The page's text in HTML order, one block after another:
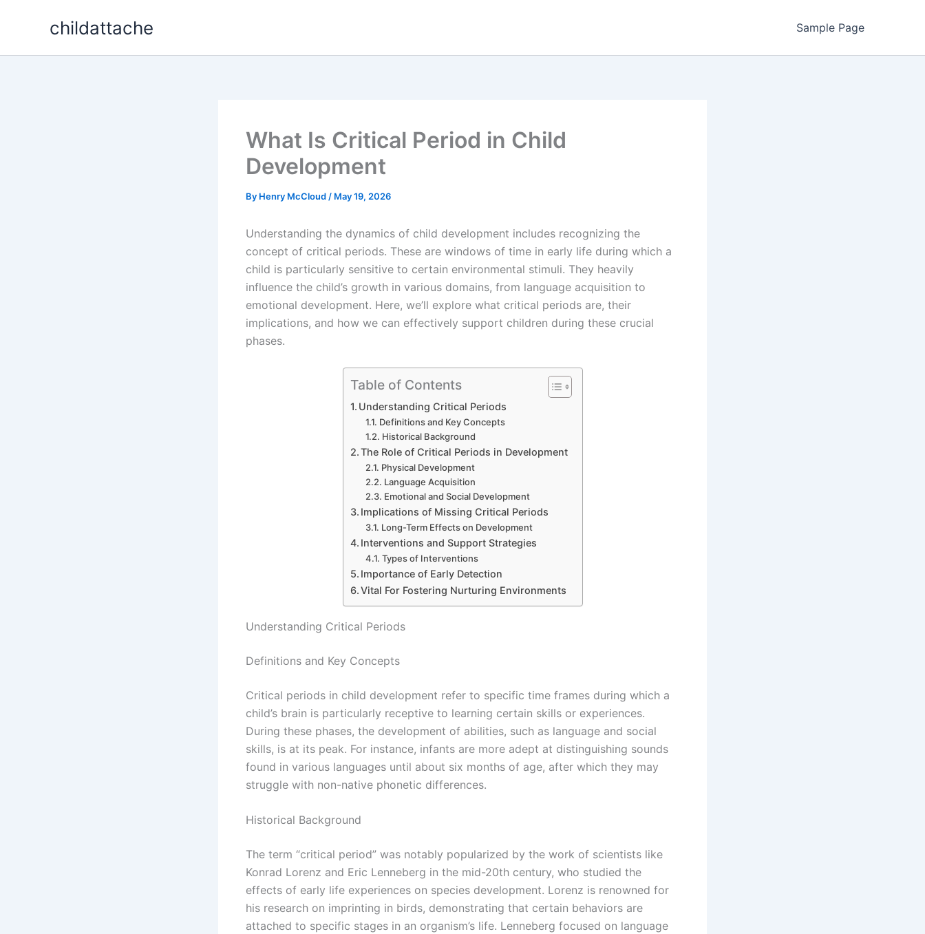
childattache Sample Page
What Is Critical Period in Child
Development
By Henry McCloud / May 19, 2026
Understanding the dynamics of child development includes recognizing the
concept of critical periods. These are windows of time in early life during which a
child is particularly sensitive to certain environmental stimuli. They heavily
influence the child’s growth in various domains, from language acquisition to
emotional development. Here, we’ll explore what critical periods are, their
implications, and how we can effectively support children during these crucial
phases.
Table of Contents
Understanding Critical Periods
Definitions and Key Concepts
Historical Background
The Role of Critical Periods in Development
Physical Development
Language Acquisition
Emotional and Social Development
Implications of Missing Critical Periods
Long-Term Effects on Development
Interventions and Support Strategies
Types of Interventions
Importance of Early Detection
Vital For Fostering Nurturing Environments
Understanding Critical Periods
Definitions and Key Concepts
Critical periods in child development refer to specific time frames during which a
child’s brain is particularly receptive to learning certain skills or experiences.
During these phases, the development of abilities, such as language and social
skills, is at its peak. For instance, infants are more adept at distinguishing sounds
found in various languages until about six months of age, after which they may
struggle with non-native phonetic differences.
Historical Background
The term “critical period” was notably popularized by the work of scientists like
Konrad Lorenz and Eric Lenneberg in the mid-20th century, who studied the
effects of early life experiences on species development. Lorenz is renowned for
his research on imprinting in birds, demonstrating that certain behaviors are
attached to specific stages in an organism’s life. Lenneberg focused on language